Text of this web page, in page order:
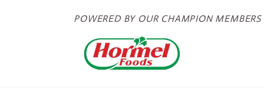
POWERED BY OUR CHAMPION MEMBERS